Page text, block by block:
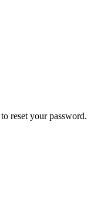
reset your password.